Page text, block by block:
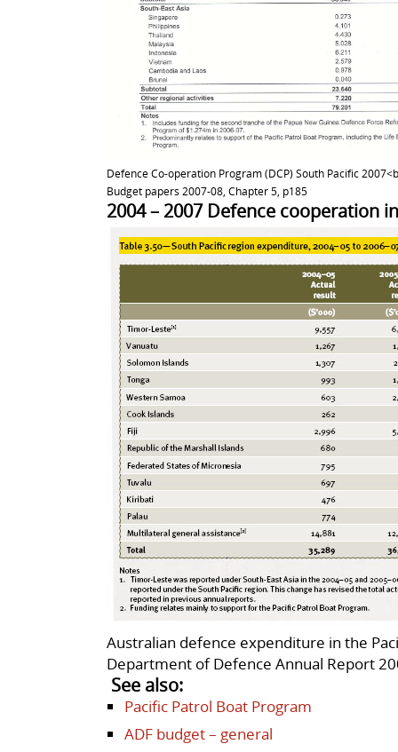
Defence Co-operation Program (DCP) South Pacific
Budget papers 2007-08, Chapter 5, p185
2004 – 2007 Defence cooperation
Australian defence expenditure in the
Department of Defence Annual Report
See also:
Pacific Patrol Boat Program
ADF budget – general